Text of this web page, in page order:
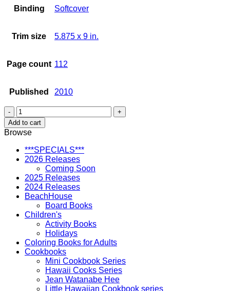
Binding Softcover
Trim size 5.875 x 9 in.
Page count 112
Published 2010
Hawaii
Word
Search
Puzzles
quantity
Add to cart
Browse
***SPECIALS***
2026 Releases
Coming Soon
2025 Releases
2024 Releases
BeachHouse
Board Books
Children's
Activity Books
Holidays
Coloring Books for Adults
Cookbooks
Mini Cookbook Series
Hawaii Cooks Series
Jean Watanabe Hee
Little Hawaiian Cookbook series